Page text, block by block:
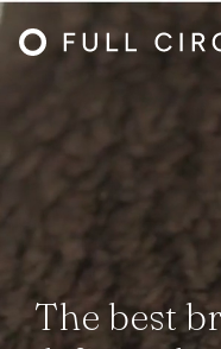
The best